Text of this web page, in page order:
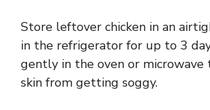
Store leftover chicken in an
in the refrigerator for up to 3
gently in the oven or microwave
skin from getting soggy.